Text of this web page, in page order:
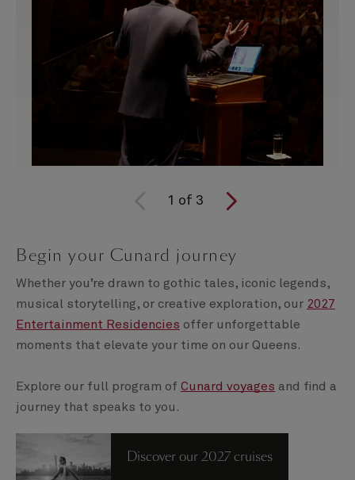
1 of 3
Begin your Cunard journey
Whether you’re drawn to gothic tales, iconic legends,
musical storytelling, or creative exploration, our 2027
Entertainment Residencies offer unforgettable
moments that elevate your time on our Queens.
Explore our full program of Cunard voyages and find a
journey that speaks to you.
Discover our 2027 cruises